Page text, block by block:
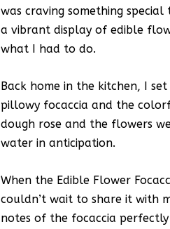
was craving something
a vibrant display of edible
what I had to do.
Back home in the kitchen, I
pillowy focaccia and the
dough rose and the flowers
water in anticipation.
When the Edible Flower
couldn’t wait to share it with
notes of the focaccia